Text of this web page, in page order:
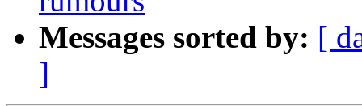
Messages sorted by: [
]